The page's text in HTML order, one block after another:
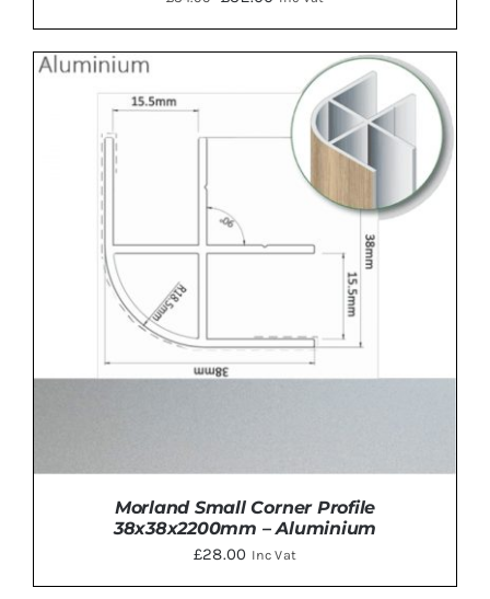
ADD TO BASKET DETAILS
price
was:
price
is:
£32.00.
Morland Small Corner Profile
38x38x2200mm – Aluminium
£28.00 Inc Vat